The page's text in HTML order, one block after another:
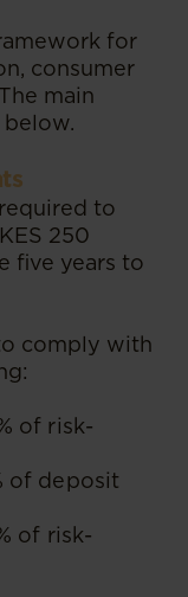
for
consumer
main
to
250
five years to
comply with
of risk-
of deposit
of risk-